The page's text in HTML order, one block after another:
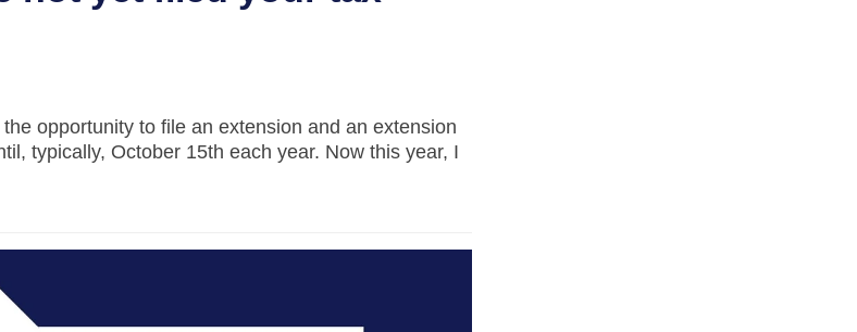
opportunity to file an extension and an extension
typically, October 15th each year. Now this year, I